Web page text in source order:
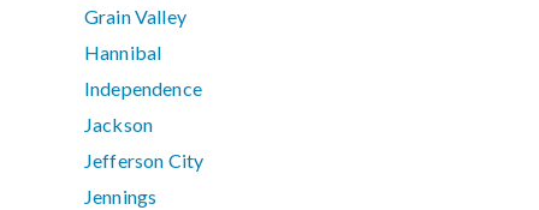
Grain Valley
Hannibal
Independence
Jackson
Jefferson City
Jennings